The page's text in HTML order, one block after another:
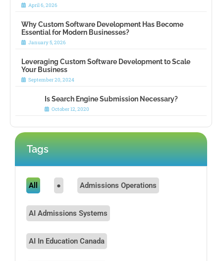
April 6, 2026
Why Custom Software Development Has Become
Essential for Modern Businesses?
January 5, 2026
Leveraging Custom Software Development to Scale
Your Business
September 20, 2024
Is Search Engine Submission Necessary?
October 12, 2020
Tags
All ● Admissions Operations
AI Admissions Systems
AI In Education Canada